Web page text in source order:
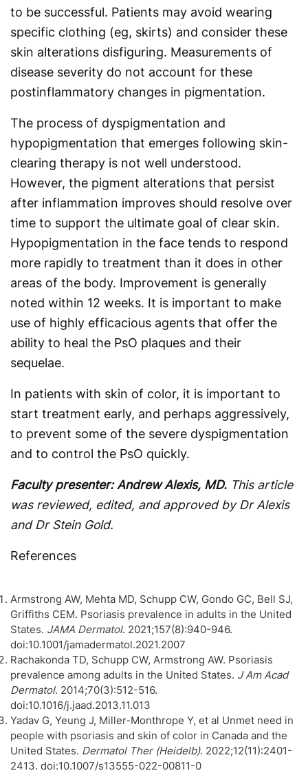
to be successful. Patients may avoid wearing
specific clothing (eg, skirts) and consider these
skin alterations disfiguring. Measurements of
disease severity do not account for these
postinflammatory changes in pigmentation.
The process of dyspigmentation and
hypopigmentation that emerges following skin-
clearing therapy is not well understood.
However, the pigment alterations that persist
after inflammation improves should resolve over
time to support the ultimate goal of clear skin.
Hypopigmentation in the face tends to respond
more rapidly to treatment than it does in other
areas of the body. Improvement is generally
noted within 12 weeks. It is important to make
use of highly efficacious agents that offer the
ability to heal the PsO plaques and their
sequelae.
In patients with skin of color, it is important to
start treatment early, and perhaps aggressively,
to prevent some of the severe dyspigmentation
and to control the PsO quickly.
Faculty presenter: Andrew Alexis, MD. This article
was reviewed, edited, and approved by Dr Alexis
and Dr Stein Gold.
References
Armstrong AW, Mehta MD, Schupp CW, Gondo GC, Bell SJ,
Griffiths CEM. Psoriasis prevalence in adults in the United
States. JAMA Dermatol. 2021;157(8):940-946.
doi:10.1001/jamadermatol.2021.2007
Rachakonda TD, Schupp CW, Armstrong AW. Psoriasis
prevalence among adults in the United States. J Am Acad
Dermatol. 2014;70(3):512-516.
doi:10.1016/j.jaad.2013.11.013
Yadav G, Yeung J, Miller-Monthrope Y, et al Unmet need in
people with psoriasis and skin of color in Canada and the
United States. Dermatol Ther (Heidelb). 2022;12(11):2401-
2413. doi:10.1007/s13555-022-00811-0